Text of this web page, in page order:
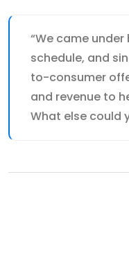
“We came
schedule, and
to-consumer
and revenue to
What else could